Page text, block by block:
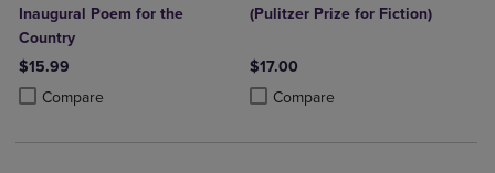
Inaugural Poem for the
Country
$15.99
Compare
Product added, Select 2 to 4 Products to Compare, Items added for
Product removed, Select 2 to 4 Products to Compare, Items added
(Pulitzer Prize for Fiction)
$17.00
Compare
Product added, Select 2 to 4
Product removed, Select 2 to 4